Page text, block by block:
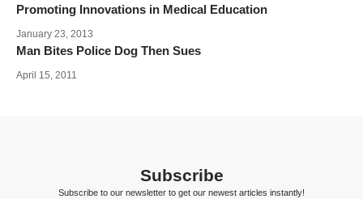
Promoting Innovations in Medical Education
January 23, 2013
Man Bites Police Dog Then Sues
April 15, 2011
Subscribe
Subscribe to our newsletter to get our newest articles instantly!